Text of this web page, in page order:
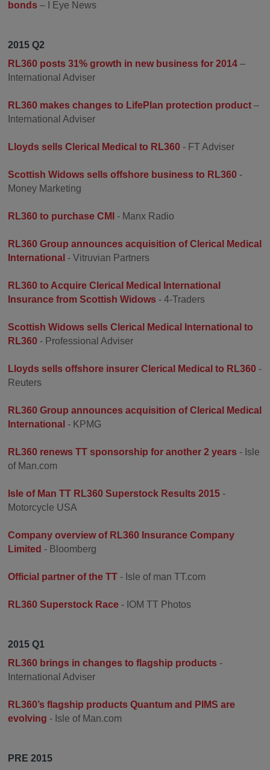
bonds – I Eye News
2015 Q2
RL360 posts 31% growth in new business for 2014 –
International Adviser
RL360 makes changes to LifePlan protection product –
International Adviser
Lloyds sells Clerical Medical to RL360 - FT Adviser
Scottish Widows sells offshore business to RL360 -
Money Marketing
RL360 to purchase CMI - Manx Radio
RL360 Group announces acquisition of Clerical Medical
International - Vitruvian Partners
RL360 to Acquire Clerical Medical International
Insurance from Scottish Widows - 4-Traders
Scottish Widows sells Clerical Medical International to
RL360 - Professional Adviser
Lloyds sells offshore insurer Clerical Medical to RL360 -
Reuters
RL360 Group announces acquisition of Clerical Medical
International - KPMG
RL360 renews TT sponsorship for another 2 years - Isle
of Man.com
Isle of Man TT RL360 Superstock Results 2015 -
Motorcycle USA
Company overview of RL360 Insurance Company
Limited - Bloomberg
Official partner of the TT - Isle of man TT.com
RL360 Superstock Race - IOM TT Photos
2015 Q1
RL360 brings in changes to flagship products -
International Adviser
RL360’s flagship products Quantum and PIMS are
evolving - Isle of Man.com
PRE 2015